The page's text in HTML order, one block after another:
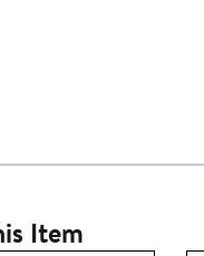
Item